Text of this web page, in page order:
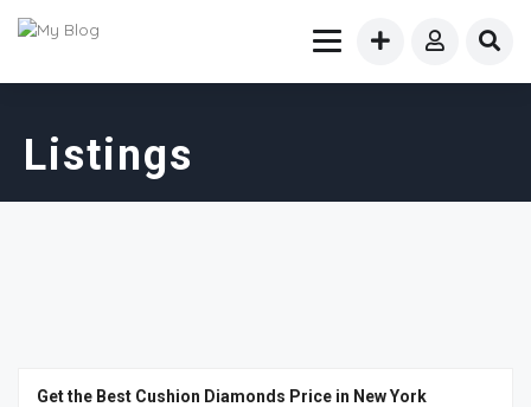
Listings
Get the Best Cushion Diamonds Price in New York